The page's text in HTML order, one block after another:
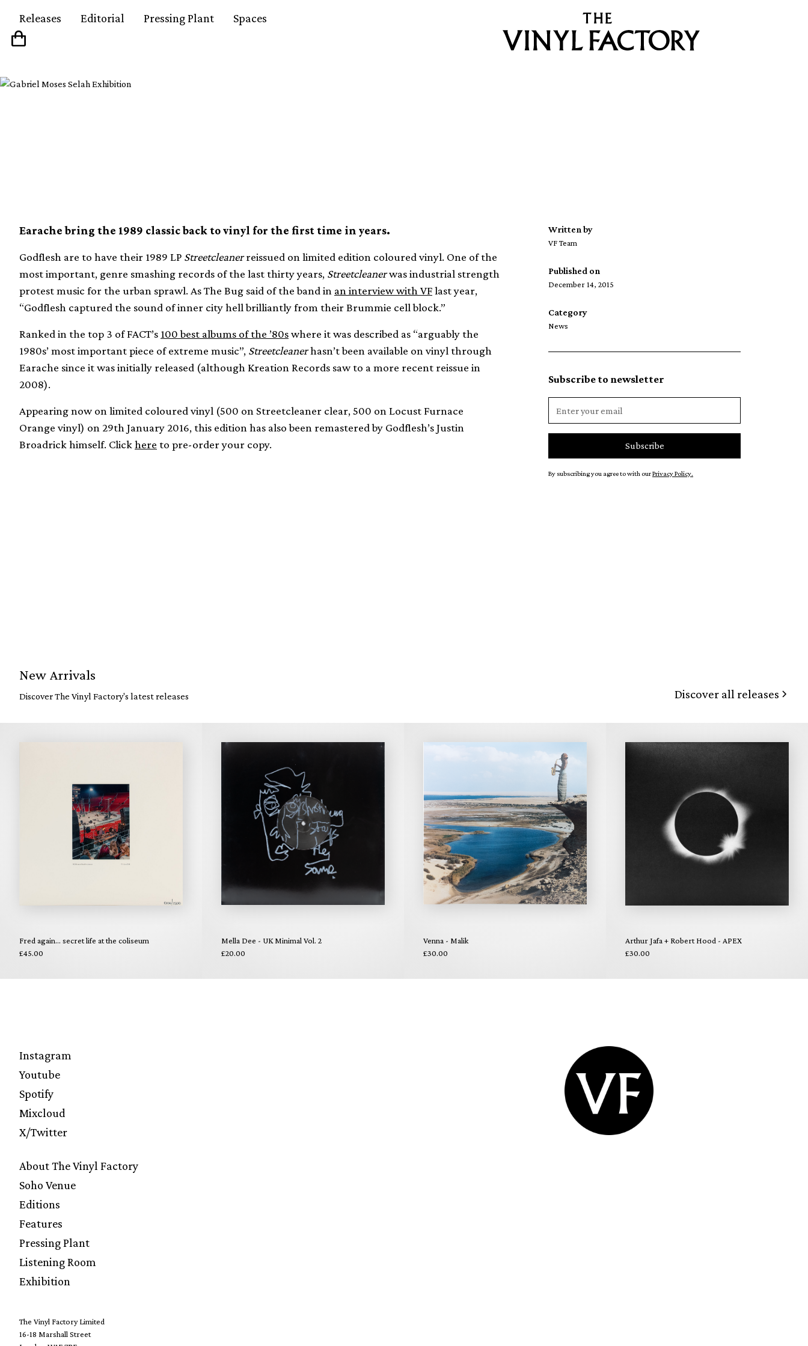
Releases Editorial Pressing Plant Spaces
Earache bring the 1989 classic back to vinyl for the first time in years.
Godflesh are to have their 1989 LP Streetcleanerreissued on limited edition coloured vinyl. One of the
most important, genre smashing records of the last thirty years, Streetcleanerwas industrial strength
protest music for the urban sprawl. As The Bug said of the band in an interview with VFlast year,
“Godflesh captured the sound of inner city hell brilliantly from their Brummie cell block.”
Ranked in the top 3 of FACT’s 100 best albums of the ’80swhere it was described as “arguably the
1980s’ most important piece of extreme music”, Streetcleanerhasn’t been available on vinyl through
Earache since it was initially released (although Kreation Records saw to a more recent reissue in
2008).
Appearing now on limited coloured vinyl (500 on Streetcleaner clear, 500 on Locust Furnace
Orange vinyl) on 29th January 2016, this edition has also been remastered by Godflesh’s Justin
Broadrick himself. Clickhere to pre-order your copy.
Written by
VF Team
Published on
December 14, 2015
Category
News
Subscribe to newsletter
By subscribing you agree to with ourPrivacy Policy.
New Arrivals
Discover The Vinyl Factory's latest releases Discover all releases
Fred again... secret life at the coliseum
£45.00
Mella Dee - UK Minimal Vol. 2
£20.00
Venna - Malik
£30.00
Arthur Jafa + Robert Hood - APEX
£30.00
Instagram
Youtube
Spotify
Mixcloud
X/Twitter
About The Vinyl Factory
Soho Venue
Editions
Features
Pressing Plant
Listening Room
Exhibition
The Vinyl Factory Limited
16-18 Marshall Street